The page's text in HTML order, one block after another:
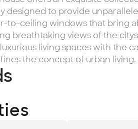
designed to provide
to-ceiling windows that bring
breathtaking views of the
living spaces with the
the concept of urban living.